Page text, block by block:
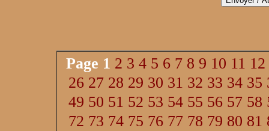
Page 1 2 3 4 5 6 7 8 9 10 11 12
26 27 28 29 30 31 32 33 34 35
49 50 51 52 53 54 55 56 57 58
72 73 74 75 76 77 78 79 80 81